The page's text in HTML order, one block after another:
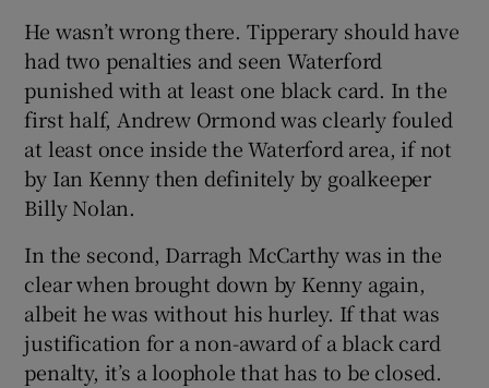
He wasn’t wrong there. Tipperary should have
had two penalties and seen Waterford
punished with at least one black card. In the
first half, Andrew Ormond was clearly fouled
at least once inside the Waterford area, if not
by Ian Kenny then definitely by goalkeeper
Billy Nolan.
In the second, Darragh McCarthy was in the
clear when brought down by Kenny again,
albeit he was without his hurley. If that was
justification for a non-award of a black card
penalty, it’s a loophole that has to be closed.